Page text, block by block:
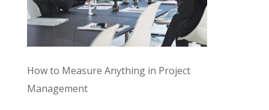
How to Measure Anything in Project
Management